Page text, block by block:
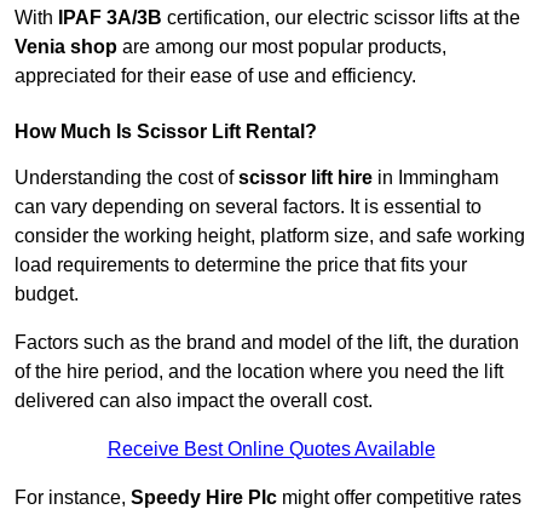
With IPAF 3A/3B certification, our electric scissor lifts at the
Venia shop are among our most popular products,
appreciated for their ease of use and efficiency.
How Much Is Scissor Lift Rental?
Understanding the cost ofscissor lift hire in Immingham
can vary depending on several factors. It is essential to
consider the working height, platform size, and safe working
load requirements to determine the price that fits your
budget.
Factors such as the brand and model of the lift, the duration
of the hire period, and the location where you need the lift
delivered can also impact the overall cost.
Receive Best Online Quotes Available
For instance, Speedy Hire Plc might offer competitive rates